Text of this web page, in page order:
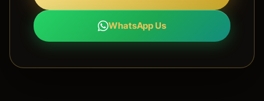
WhatsApp Us